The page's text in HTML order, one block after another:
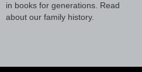
in books for generations. Read
about our family history.